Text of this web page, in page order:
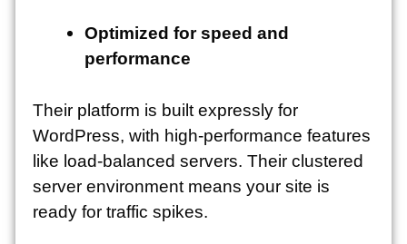
Optimized for speed and
performance
Their platform is built expressly for
WordPress, with high-performance features
like load-balanced servers. Their clustered
server environment means your site is
ready for traffic spikes.